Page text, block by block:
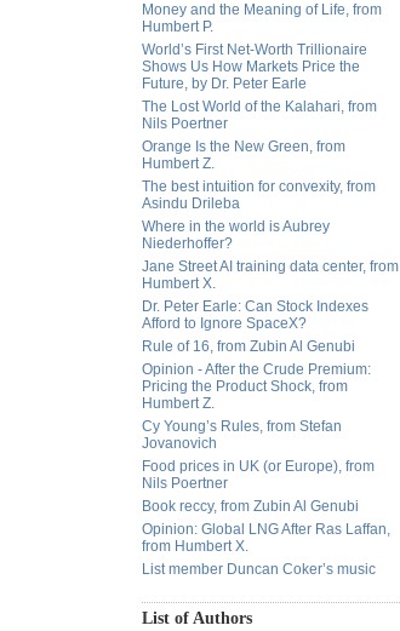
Money and the Meaning of Life, from
Humbert P.
World’s First Net-Worth Trillionaire
Shows Us How Markets Price the
Future, by Dr. Peter Earle
The Lost World of the Kalahari, from
Nils Poertner
Orange Is the New Green, from
Humbert Z.
The best intuition for convexity, from
Asindu Drileba
Where in the world is Aubrey
Niederhoffer?
Jane Street AI training data center, from
Humbert X.
Dr. Peter Earle: Can Stock Indexes
Afford to Ignore SpaceX?
Rule of 16, from Zubin Al Genubi
Opinion - After the Crude Premium:
Pricing the Product Shock, from
Humbert Z.
Cy Young’s Rules, from Stefan
Jovanovich
Food prices in UK (or Europe), from
Nils Poertner
Book reccy, from Zubin Al Genubi
Opinion: Global LNG After Ras Laffan,
from Humbert X.
List member Duncan Coker’s music
List of Authors